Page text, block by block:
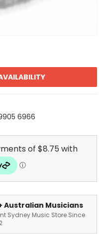
6966
Australian Musicians
Sydney Music Store Since